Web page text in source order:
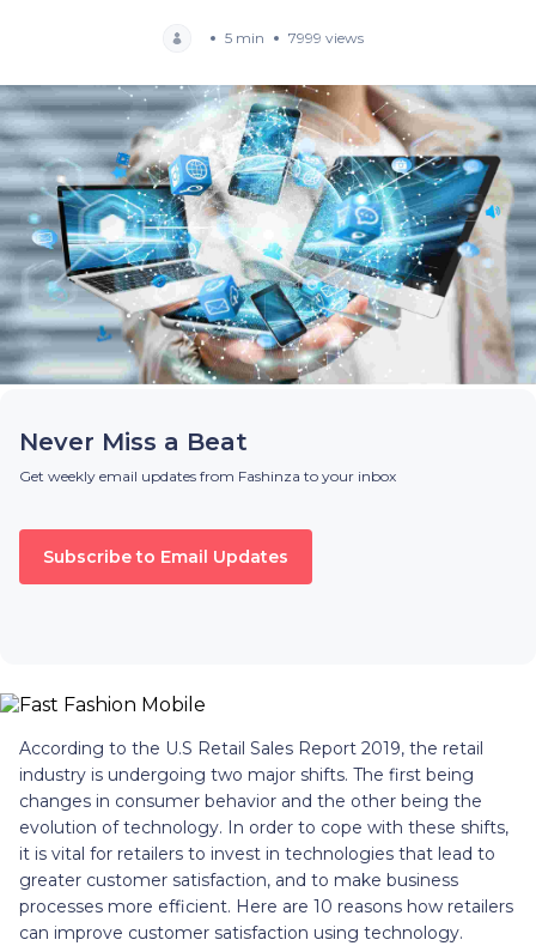
5 min 7999 views
Never Miss a Beat
Get weekly email updates from Fashinza to your inbox
Subscribe to Email Updates
According to the U.S Retail Sales Report 2019, the retail
industry is undergoing two major shifts. The first being
changes in consumer behavior and the other being the
evolution of technology. In order to cope with these shifts,
it is vital for retailers to invest in technologies that lead to
greater customer satisfaction, and to make business
processes more efficient. Here are 10 reasons how retailers
can improve customer satisfaction using technology.